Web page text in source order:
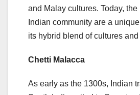
and Malay cultures. Today,
Indian community are a
its hybrid blend of cultures and
Chetti Malacca
As early as the 1300s, Indian